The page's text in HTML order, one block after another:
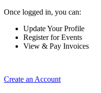
Once logged in, you can:
Update Your Profile
Register for Events
View & Pay Invoices
Create an Account